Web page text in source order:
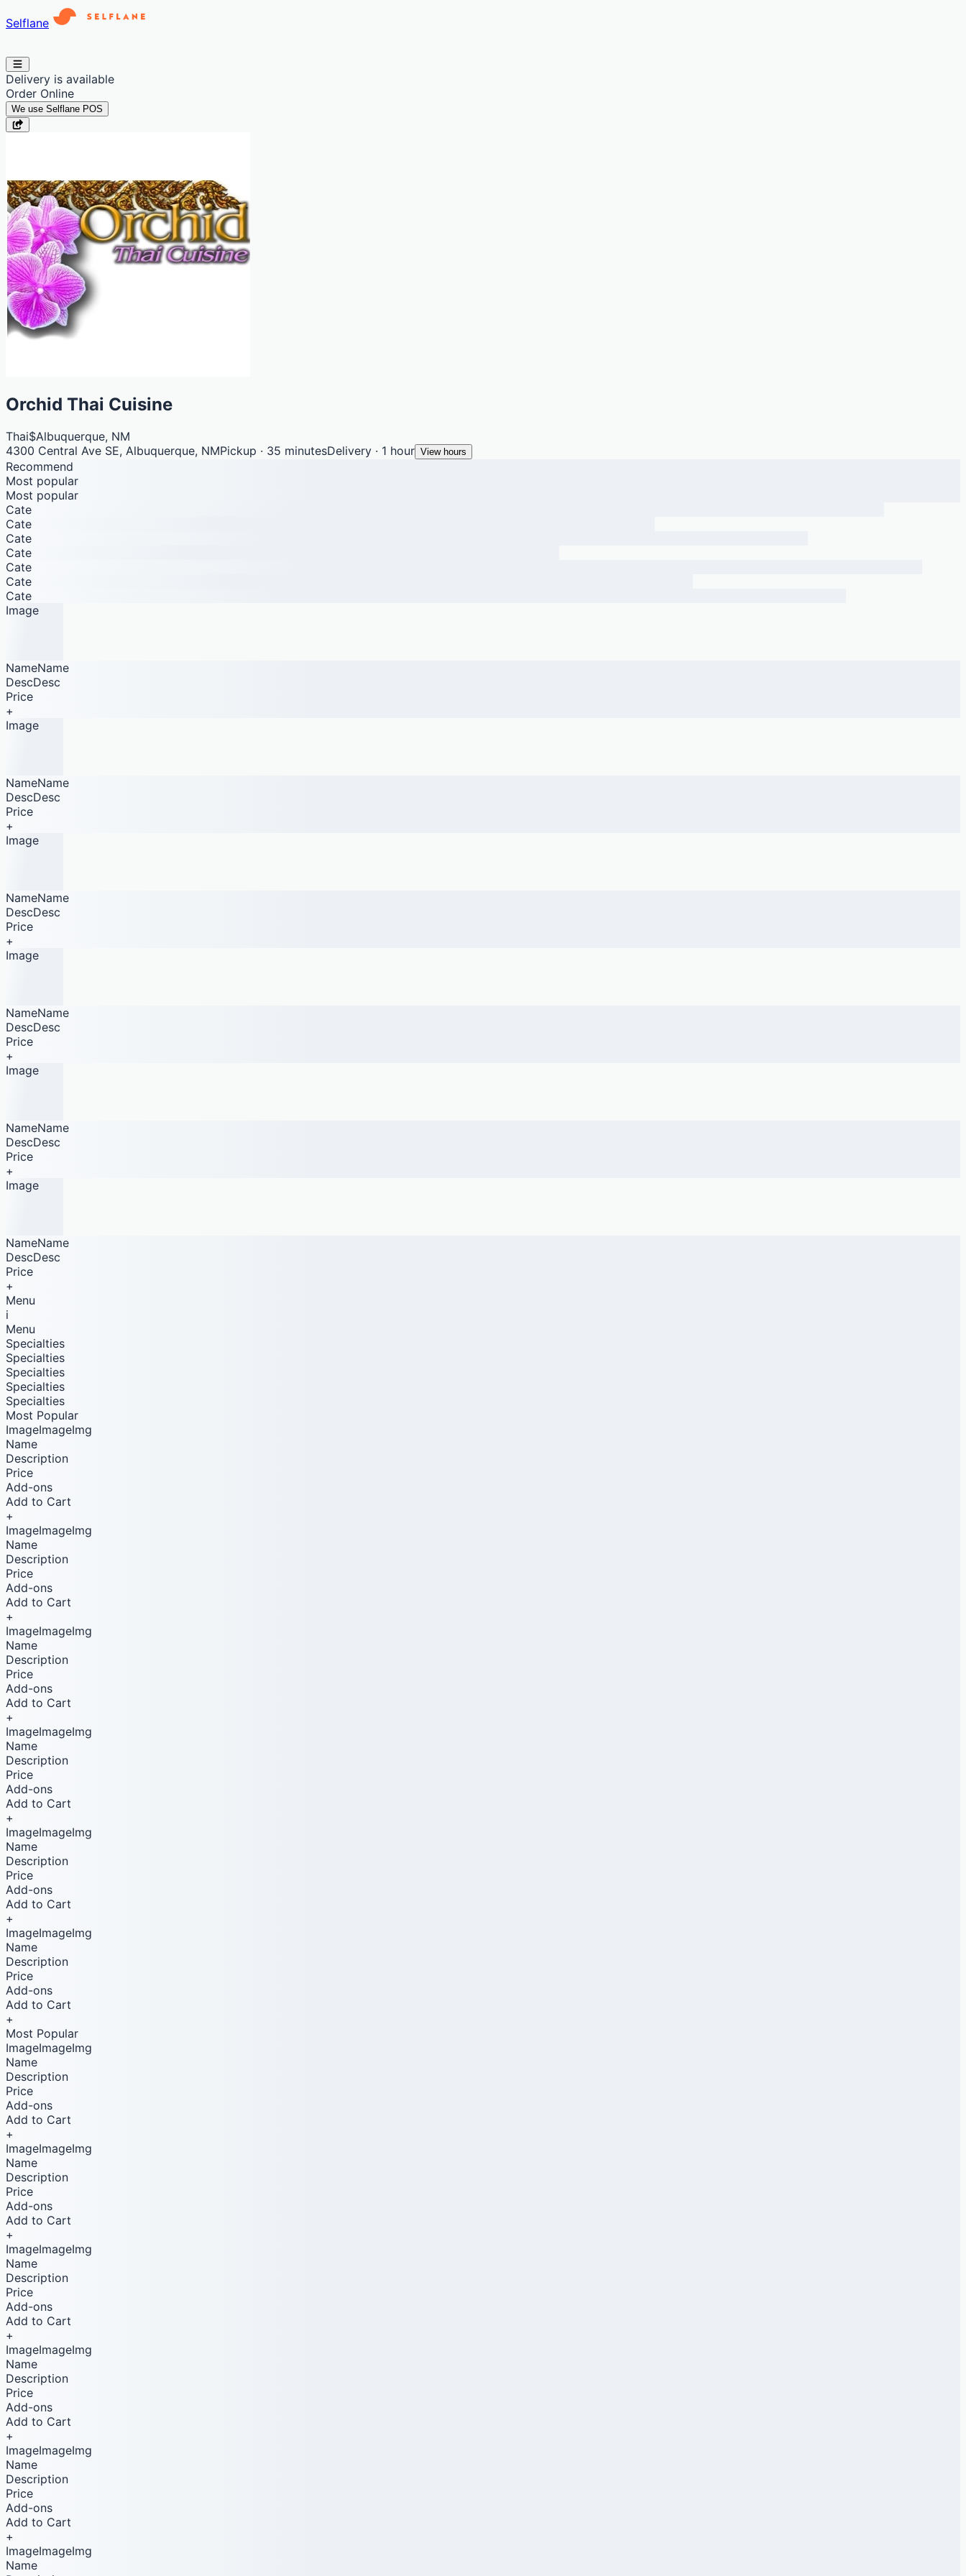
Selflane
Delivery is available
Order Online
We use Selflane POS
Orchid Thai Cuisine
Thai$Albuquerque, NM
4300 Central Ave SE, Albuquerque, NMPickup · 35 minutesDelivery · 1 hour View hours
Recommend
Most popular
Most popular
Cate
Cate
Cate
Cate
Cate
Cate
Cate
Image
NameName
DescDesc
Price
+
Image
NameName
DescDesc
Price
+
Image
NameName
DescDesc
Price
+
Image
NameName
DescDesc
Price
+
Image
NameName
DescDesc
Price
+
Image
NameName
DescDesc
Price
+
Menu
i
Menu
Specialties
Specialties
Specialties
Specialties
Specialties
Most Popular
ImageImageImg
Name
Description
Price
Add-ons
Add to Cart
+
ImageImageImg
Name
Description
Price
Add-ons
Add to Cart
+
ImageImageImg
Name
Description
Price
Add-ons
Add to Cart
+
ImageImageImg
Name
Description
Price
Add-ons
Add to Cart
+
ImageImageImg
Name
Description
Price
Add-ons
Add to Cart
+
ImageImageImg
Name
Description
Price
Add-ons
Add to Cart
+
Most Popular
ImageImageImg
Name
Description
Price
Add-ons
Add to Cart
+
ImageImageImg
Name
Description
Price
Add-ons
Add to Cart
+
ImageImageImg
Name
Description
Price
Add-ons
Add to Cart
+
ImageImageImg
Name
Description
Price
Add-ons
Add to Cart
+
ImageImageImg
Name
Description
Price
Add-ons
Add to Cart
+
ImageImageImg
Name